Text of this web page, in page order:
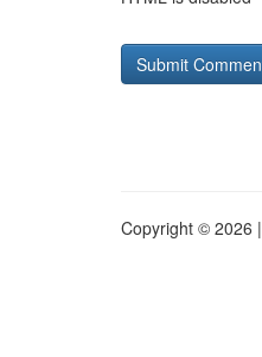
Copyright © 2026 |